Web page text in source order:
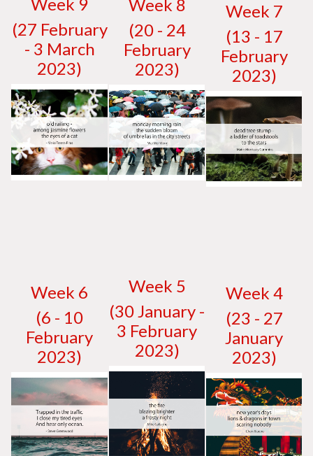
(27 February
- 3 March
2023)
Week 8
(20 - 24
February
2023)
Week 7
(13 - 17
February
2023)
Week 6
(6 - 10
February
2023)
Week 5
(30 January -
3 February
2023)
Week 4
(23 - 27
January
2023)